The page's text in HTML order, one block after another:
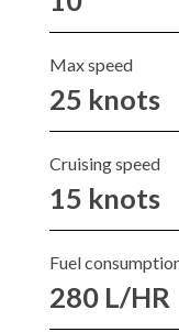
Max speed
25 knots
Cruising speed
15 knots
Fuel
280 L/HR